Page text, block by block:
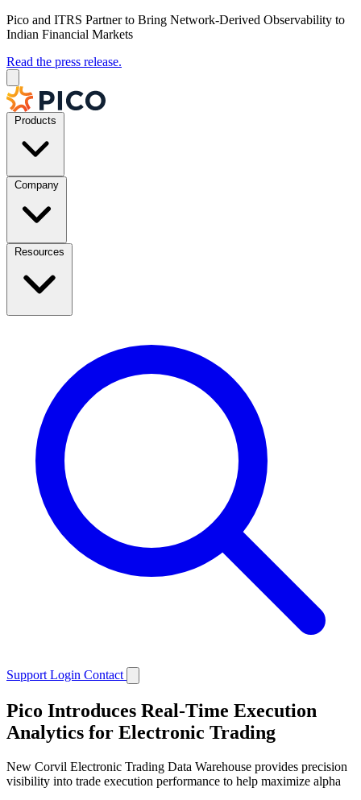
Pico and ITRS Partner to Bring Network-Derived Observability to
Indian Financial Markets
Read the press release.
Products
Company
Resources
Support Login Contact
Pico Introduces Real-Time Execution
Analytics for Electronic Trading
New Corvil Electronic Trading Data Warehouse provides precision
visibility into trade execution performance to help maximize alpha